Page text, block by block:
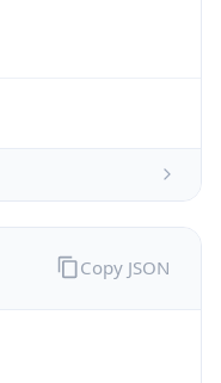
Copy JSON